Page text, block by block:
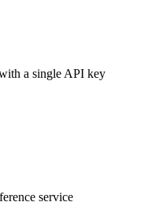
a single API key
service